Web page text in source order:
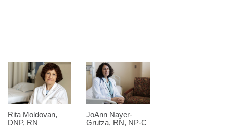
Rita Moldovan,
DNP, RN
JoAnn Nayer-
Grutza, RN, NP-C